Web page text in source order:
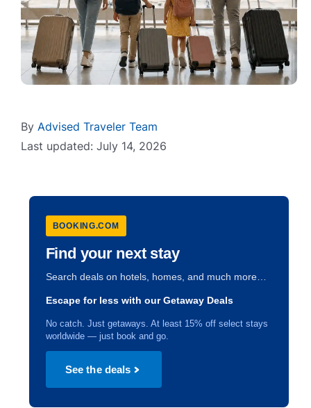
By Advised Traveler Team
Last updated: July 14, 2026
BOOKING.COM
Find your next stay
Search deals on hotels, homes, and much more…
Escape for less with our Getaway Deals
No catch. Just getaways. At least 15% off select stays
worldwide — just book and go.
See the deals